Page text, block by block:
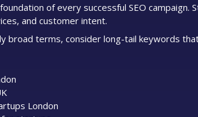
of every successful SEO campaign.
and customer intent.
broad terms, consider long-tail keywords
London